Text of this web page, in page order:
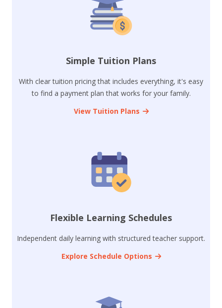
Simple Tuition Plans
With clear tuition pricing that includes everything, it's easy
to find a payment plan that works for your family.
View Tuition Plans
Flexible Learning Schedules
Independent daily learning with structured teacher support.
Explore Schedule Options